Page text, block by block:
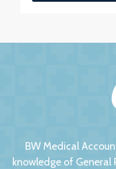
BW Medical
knowledge of General